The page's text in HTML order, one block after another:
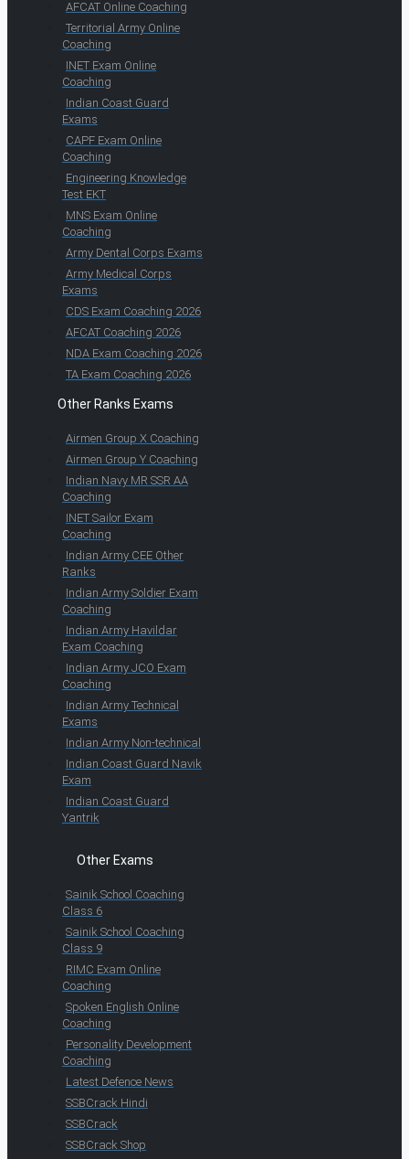
AFCAT Online Coaching
Territorial Army Online
Coaching
INET Exam Online
Coaching
Indian Coast Guard
Exams
CAPF Exam Online
Coaching
Engineering Knowledge
Test EKT
MNS Exam Online
Coaching
Army Dental Corps Exams
Army Medical Corps
Exams
CDS Exam Coaching 2026
AFCAT Coaching 2026
NDA Exam Coaching 2026
TA Exam Coaching 2026
Other Ranks Exams
Airmen Group X Coaching
Airmen Group Y Coaching
Indian Navy MR SSR AA
Coaching
INET Sailor Exam
Coaching
Indian Army CEE Other
Ranks
Indian Army Soldier Exam
Coaching
Indian Army Havildar
Exam Coaching
Indian Army JCO Exam
Coaching
Indian Army Technical
Exams
Indian Army Non-technical
Indian Coast Guard Navik
Exam
Indian Coast Guard
Yantrik
Other Exams
Sainik School Coaching
Class 6
Sainik School Coaching
Class 9
RIMC Exam Online
Coaching
Spoken English Online
Coaching
Personality Development
Coaching
Latest Defence News
SSBCrack Hindi
SSBCrack
SSBCrack Shop